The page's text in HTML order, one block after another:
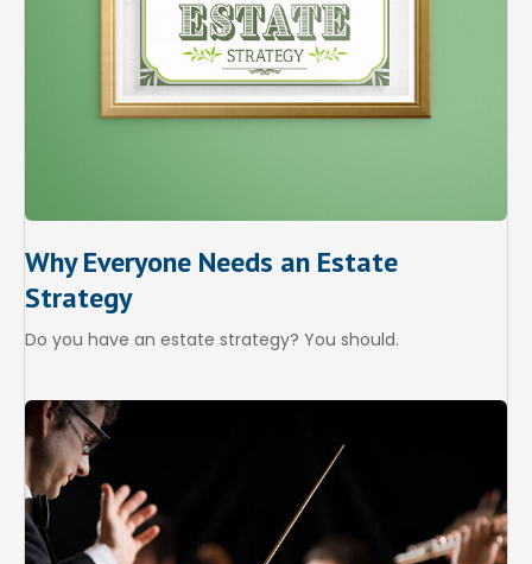
Why Everyone Needs an Estate
Strategy
Do you have an estate strategy? You should.